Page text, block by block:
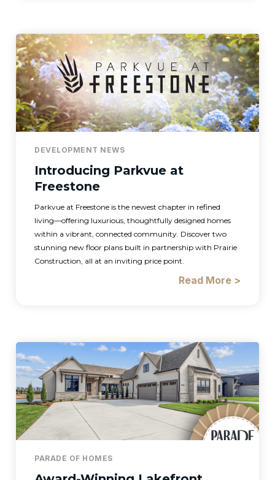
DEVELOPMENT NEWS
Introducing Parkvue at
Freestone
Parkvue at Freestone is the newest chapter in refined
living—offering luxurious, thoughtfully designed homes
within a vibrant, connected community. Discover two
stunning new floor plans built in partnership with Prairie
Construction, all at an inviting price point.
Read More >
PARADE OF HOMES